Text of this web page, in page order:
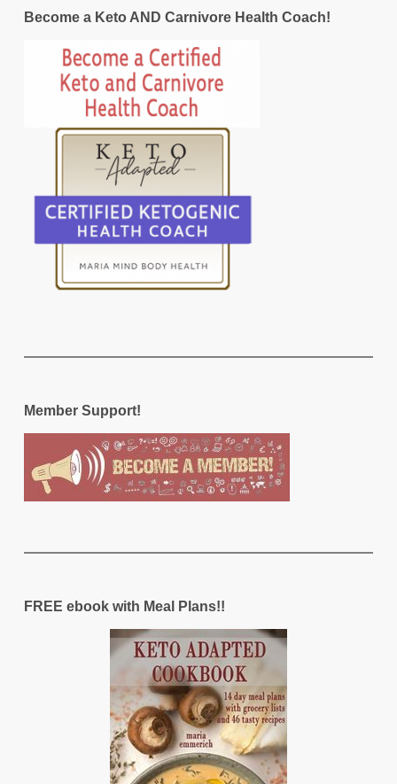
Become a Keto AND Carnivore Health Coach!
Member Support!
FREE ebook with Meal Plans!!